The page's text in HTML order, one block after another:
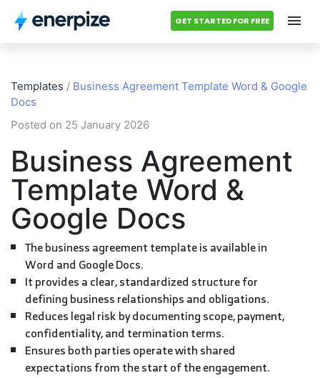
GET STARTED FOR FREE
Categories
Accounting Templates
Calculators
Modules
Pricing
Contact us
Templates / Business Agreement Template Word & Google
Docs
Posted on 25 January 2026
Business Agreement
Template Word &
Google Docs
The business agreement template is available in
Word and Google Docs.
It provides a clear, standardized structure for
defining business relationships and obligations.
Reduces legal risk by documenting scope, payment,
confidentiality, and termination terms.
Ensures both parties operate with shared
expectations from the start of the engagement.